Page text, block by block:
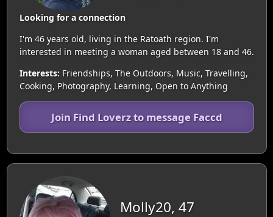
Looking for a connection
I'm 46 years old, living in the Ratoath region. I'm
interested in meeting a woman aged between 18 and 46.
Interests: Friendships, The Outdoors, Music, Travelling,
Cooking, Photography, Learning, Open to Anything
Join Find Loverz to message Faccd
Molly20, 47